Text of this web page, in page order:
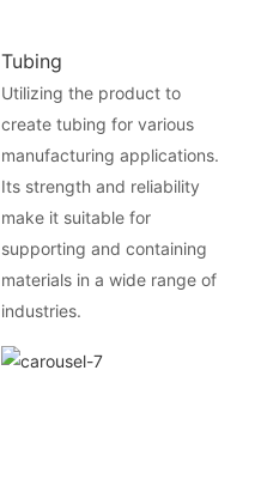
Tubing
Utilizing the product to
create tubing for various
manufacturing applications.
Its strength and reliability
make it suitable for
supporting and containing
materials in a wide range of
industries.